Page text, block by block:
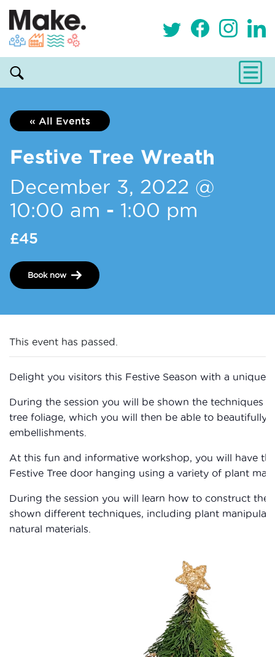
« All Events
Festive Tree Wreath
December 3, 2022 @
10:00 am - 1:00 pm
£45
Book now
This event has passed.
Delight you visitors this Festive Season with a unique
During the session you will be shown the techniques
tree foliage, which you will then be able to beautifully
embellishments.
At this fun and informative workshop, you will have
Festive Tree door hanging using a variety of plant
During the session you will learn how to construct the
shown different techniques, including plant
natural materials.